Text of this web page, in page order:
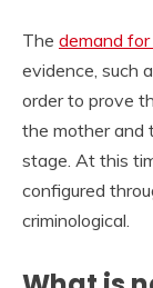
The demand
evidence, such
order to prove
the mother and
stage. At this
configured
criminological.